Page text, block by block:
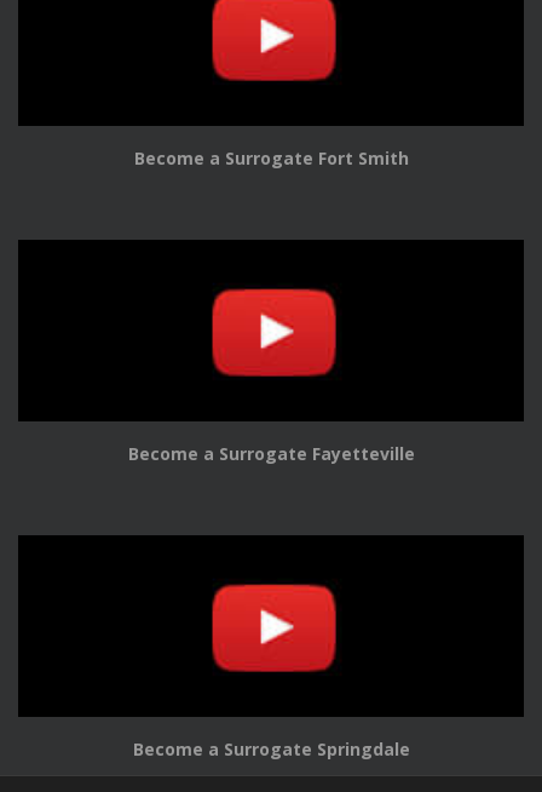
Become a Surrogate Fort Smith
Become a Surrogate Fayetteville
Become a Surrogate Springdale